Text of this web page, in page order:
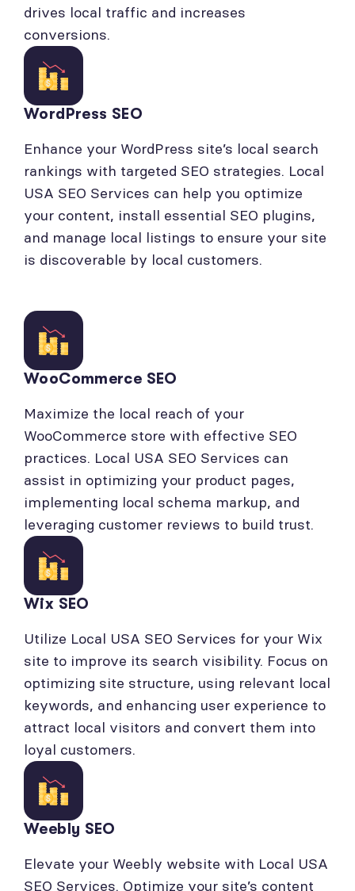
drives local traffic and increases
conversions.
WordPress SEO
Enhance your WordPress site’s local search
rankings with targeted SEO strategies. Local
USA SEO Services can help you optimize
your content, install essential SEO plugins,
and manage local listings to ensure your site
is discoverable by local customers.
WooCommerce SEO
Maximize the local reach of your
WooCommerce store with effective SEO
practices. Local USA SEO Services can
assist in optimizing your product pages,
implementing local schema markup, and
leveraging customer reviews to build trust.
Wix SEO
Utilize Local USA SEO Services for your Wix
site to improve its search visibility. Focus on
optimizing site structure, using relevant local
keywords, and enhancing user experience to
attract local visitors and convert them into
loyal customers.
Weebly SEO
Elevate your Weebly website with Local USA
SEO Services. Optimize your site’s content